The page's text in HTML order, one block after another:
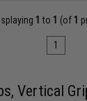
1 to 1 (of 1
1
Vertical